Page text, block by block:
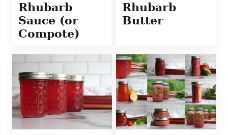
Rhubarb
Sauce (or
Compote)
Rhubarb
Butter